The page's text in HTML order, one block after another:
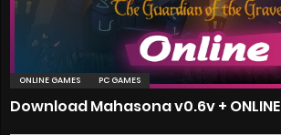
ONLINE GAMES PC GAMES
Download Mahasona v0.6v + ONLINE